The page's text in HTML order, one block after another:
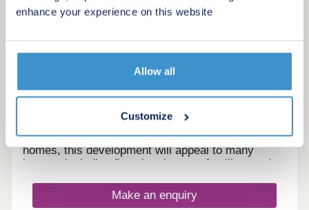
enhance your experience on this website
Allow all
Customize
Lilibet Gardens
by Ashberry Homes
Lilibet Gardens is a stunning development of new
homes in the historic town of Westhoughton,
Bolton. Offering a range of 3 and 4-bedroom
homes, this development will appeal to many
buyers, including first-time buyers, families, and
Make an enquiry